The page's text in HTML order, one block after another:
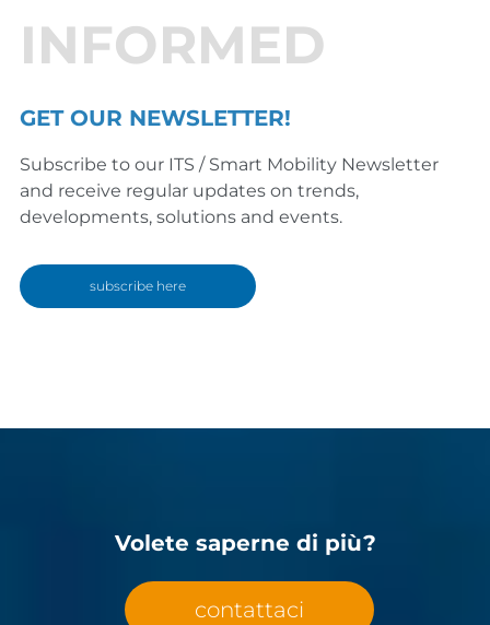
INFORMED
GET OUR NEWSLETTER!
Subscribe to our ITS / Smart Mobility Newsletter
and receive regular updates on trends,
developments, solutions and events.
subscribe here
Volete saperne di più?
contattaci